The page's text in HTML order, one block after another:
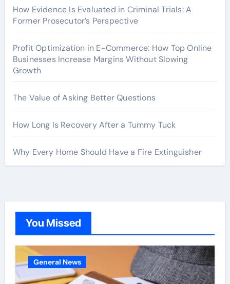
How Evidence Is Evaluated in Criminal Trials: A
Former Prosecutor’s Perspective
Profit Optimization in E-Commerce: How Top Online
Businesses Increase Margins Without Slowing
Growth
The Value of Asking Better Questions
How Long Is Recovery After a Tummy Tuck
Why Every Home Should Have a Fire Extinguisher
You Missed
General News